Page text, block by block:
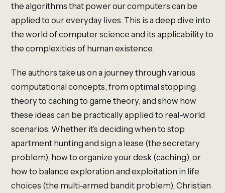
the algorithms that power our computers can be
applied to our everyday lives. This is a deep dive into
the world of computer science and its applicability to
the complexities of human existence.
The authors take us on a journey through various
computational concepts, from optimal stopping
theory to caching to game theory, and show how
these ideas can be practically applied to real-world
scenarios. Whether it’s deciding when to stop
apartment hunting and sign a lease (the secretary
problem), how to organize your desk (caching), or
how to balance exploration and exploitation in life
choices (the multi-armed bandit problem), Christian